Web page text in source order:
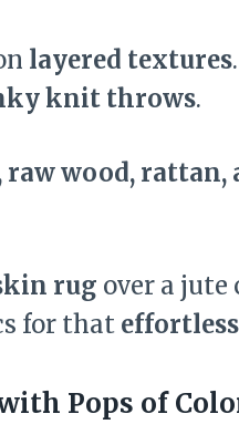
layered textures
knit throws.
wood, rattan,
rug over a
for that
Pops of